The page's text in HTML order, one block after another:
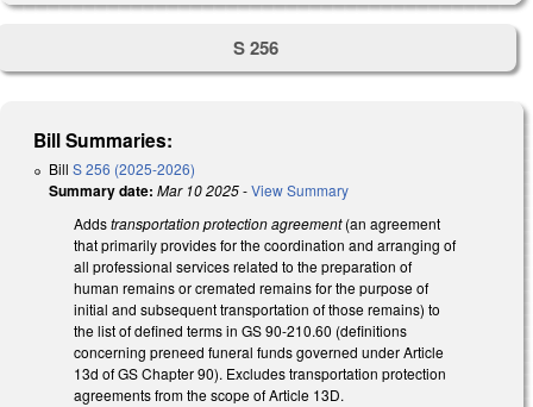
S 256
Bill Summaries:
Bill S 256 (2025-2026)
Summary date: Mar 10 2025-View Summary
Addstransportation protection agreement(an agreement
that primarily provides for the coordination and arranging of
all professional services related to the preparation of
human remains or cremated remains for the purpose of
initial and subsequent transportation of those remains) to
the list of defined terms in GS 90-210.60 (definitions
concerning preneed funeral funds governed under Article
13d of GS Chapter 90). Excludes transportation protection
agreements from the scope of Article 13D.